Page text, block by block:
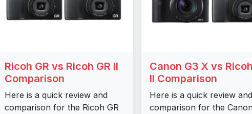
Ricoh GR vs Ricoh GR II
Comparison
Here is a quick review and
comparison for the Ricoh GR
Canon G3 X vs
II Comparison
Here is a quick review and
comparison for the